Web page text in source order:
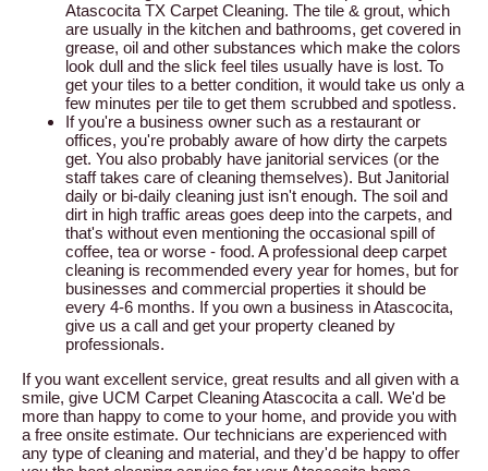
Atascocita TX Carpet Cleaning. The tile & grout, which
are usually in the kitchen and bathrooms, get covered in
grease, oil and other substances which make the colors
look dull and the slick feel tiles usually have is lost. To
get your tiles to a better condition, it would take us only a
few minutes per tile to get them scrubbed and spotless.
If you're a business owner such as a restaurant or
offices, you're probably aware of how dirty the carpets
get. You also probably have janitorial services (or the
staff takes care of cleaning themselves). But Janitorial
daily or bi-daily cleaning just isn't enough. The soil and
dirt in high traffic areas goes deep into the carpets, and
that's without even mentioning the occasional spill of
coffee, tea or worse - food. A professional deep carpet
cleaning is recommended every year for homes, but for
businesses and commercial properties it should be
every 4-6 months. If you own a business in Atascocita,
give us a call and get your property cleaned by
professionals.
If you want excellent service, great results and all given with a
smile, give UCM Carpet Cleaning Atascocita a call. We'd be
more than happy to come to your home, and provide you with
a free onsite estimate. Our technicians are experienced with
any type of cleaning and material, and they'd be happy to offer